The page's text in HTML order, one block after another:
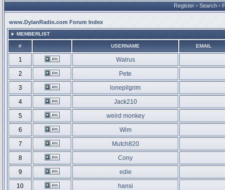
Register • Search •
www.DylanRadio.com Forum Index
MEMBERLIST
# USERNAME EMAIL
1
Walrus
2
Pete
3
lonepilgrim
4
Jack210
5
weird monkey
6
Wim
7
Mutch820
8
Cony
9
edie
10
hansi